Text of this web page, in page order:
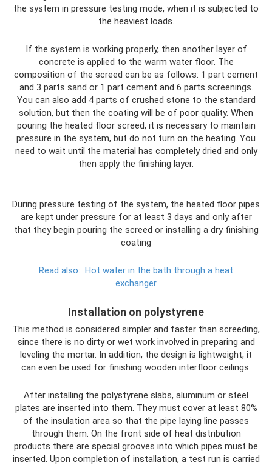
the system in pressure testing mode, when it is subjected to
the heaviest loads.
If the system is working properly, then another layer of
concrete is applied to the warm water floor. The
composition of the screed can be as follows: 1 part cement
and 3 parts sand or 1 part cement and 6 parts screenings.
You can also add 4 parts of crushed stone to the standard
solution, but then the coating will be of poor quality. When
pouring the heated floor screed, it is necessary to maintain
pressure in the system, but do not turn on the heating. You
need to wait until the material has completely dried and only
then apply the finishing layer.
During pressure testing of the system, the heated floor pipes
are kept under pressure for at least 3 days and only after
that they begin pouring the screed or installing a dry finishing
coating
Read also: Hot water in the bath through a heat
exchanger
Installation on polystyrene
This method is considered simpler and faster than screeding,
since there is no dirty or wet work involved in preparing and
leveling the mortar. In addition, the design is lightweight, it
can even be used for finishing wooden interfloor ceilings.
After installing the polystyrene slabs, aluminum or steel
plates are inserted into them. They must cover at least 80%
of the insulation area so that the pipe laying line passes
through them. On the front side of heat distribution
products there are special grooves into which pipes must be
inserted. Upon completion of installation, a test run is carried